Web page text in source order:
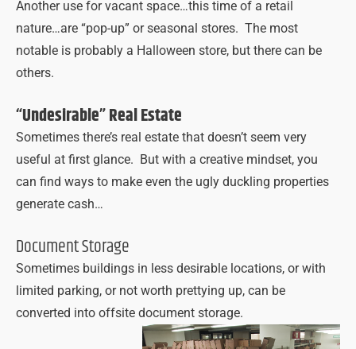
Another use for vacant space…this time of a retail
nature…are “pop-up” or seasonal stores. The most
notable is probably a Halloween store, but there can be
others.
“Undesirable” Real Estate
Sometimes there’s real estate that doesn’t seem very
useful at first glance. But with a creative mindset, you
can find ways to make even the ugly duckling properties
generate cash…
Document Storage
Sometimes buildings in less desirable locations, or with
limited parking, or not worth prettying up, can be
converted into offsite document storage.